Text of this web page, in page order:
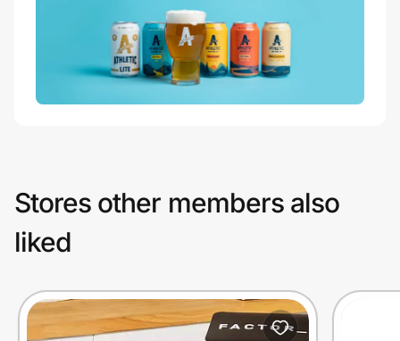
Stores other members also
liked